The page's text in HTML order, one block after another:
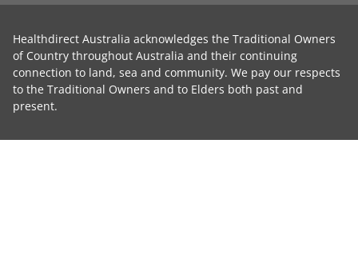
Healthdirect Australia acknowledges the Traditional Owners
of Country throughout Australia and their continuing
connection to land, sea and community. We pay our respects
to the Traditional Owners and to Elders both past and
present.